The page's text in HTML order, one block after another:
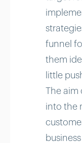
funnel
them
little
The aim
into the